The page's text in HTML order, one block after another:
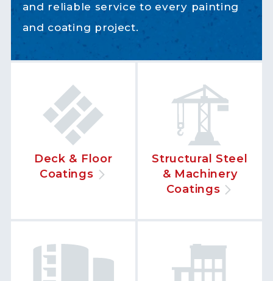
and reliable service to every painting
and coating project.
Deck & Floor
Coatings
Structural Steel
& Machinery
Coatings